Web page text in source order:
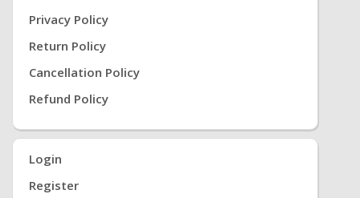
Privacy Policy
Return Policy
Cancellation Policy
Refund Policy
Login
Register